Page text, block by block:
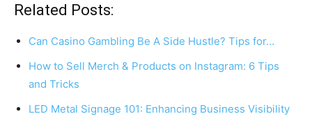
Related Posts:
Can Casino Gambling Be A Side Hustle? Tips for…
How to Sell Merch & Products on Instagram: 6 Tips
and Tricks
LED Metal Signage 101: Enhancing Business Visibility